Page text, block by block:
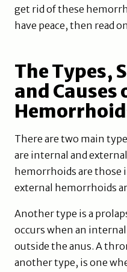
get rid of these
have peace, then read
The Types,
and Causes
There are two main
are internal and
hemorrhoids are those
external hemorrhoids
Another type is a
occurs when an
outside the anus. A
another type, is one